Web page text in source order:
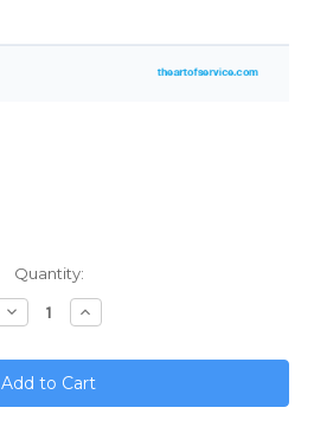
Quantity:
Decrease
Quantity
Manufacturing
Process
Toolkit
Increase
Quantity
Manufacturing
Process
Toolkit